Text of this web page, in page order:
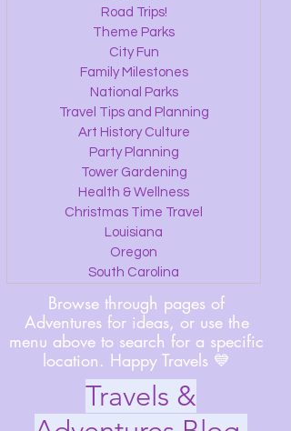
Road Trips!
Theme Parks
City Fun
Family Milestones
National Parks
Travel Tips and Planning
Art History Culture
Party Planning
Tower Gardening
Health & Wellness
Christmas Time Travel
Louisiana
Oregon
South Carolina
Browse through pages of
Adventures for ideas, or use the
menu above to search for a specific
location. Happy Travels 💙
Travels &